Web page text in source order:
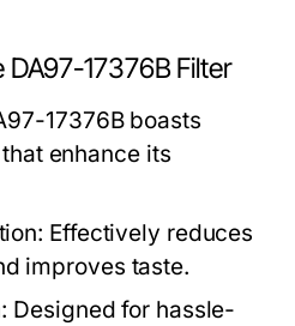
17376B Filter
17376B boasts
enhance its
Effectively reduces
improves taste.
Designed for hassle-